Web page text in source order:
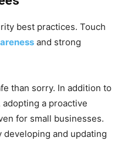
best practices. Touch
and strong
than sorry. In addition to
a proactive
for small businesses.
and updating